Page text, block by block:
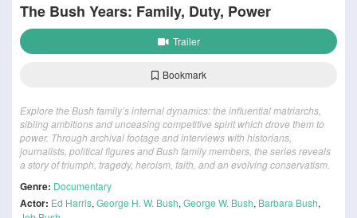
The Bush Years: Family, Duty, Power
Trailer
Bookmark
Explore the Bush family’s internal dynamics: the influential matriarchs,
sibling ambitions and unceasing competitive spirit which drove them to
power. Through archival footage and interviews with historians,
journalists, political figures and Bush family members, the series reveals
a story of triumph, tragedy, heroism, faith, and an evolving conservatism.
Genre: Documentary
Actor: Ed Harris, George H. W. Bush, George W. Bush, Barbara Bush,